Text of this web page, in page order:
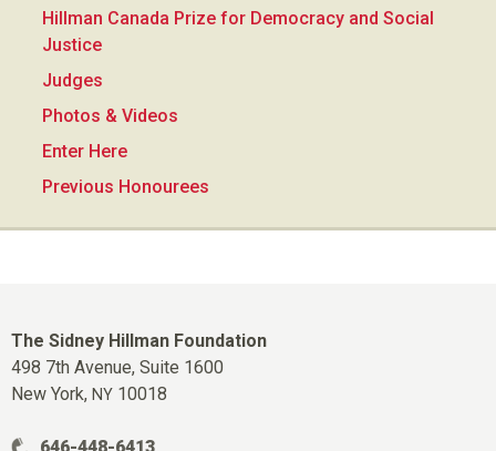
Hillman Canada Prize for Democracy and Social
Justice
Judges
Photos & Videos
Enter Here
Previous Honourees
The Sidney Hillman Foundation
498 7th Avenue, Suite 1600
New York, NY 10018